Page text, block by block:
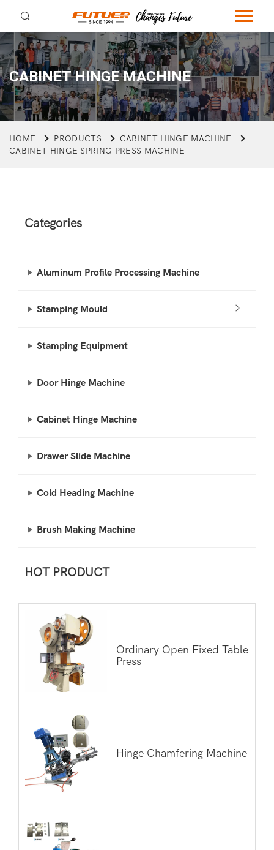
CABINET HINGE MACHINE
HOME PRODUCTS
CABINET HINGE MACHINE
CABINET HINGE SPRING PRESS MACHINE
Categories
Aluminum Profile Processing Machine
Stamping Mould
Stamping Equipment
Door Hinge Machine
Cabinet Hinge Machine
Drawer Slide Machine
Cold Heading Machine
Brush Making Machine
HOT PRODUCT
Ordinary Open Fixed Table
Press
Hinge Chamfering Machine